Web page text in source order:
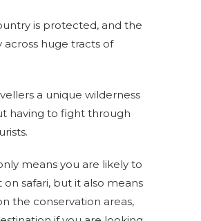
is protected, and the
across huge tracts of
a unique wilderness
having to fight through
means you are likely to
safari, but it also means
the conservation areas,